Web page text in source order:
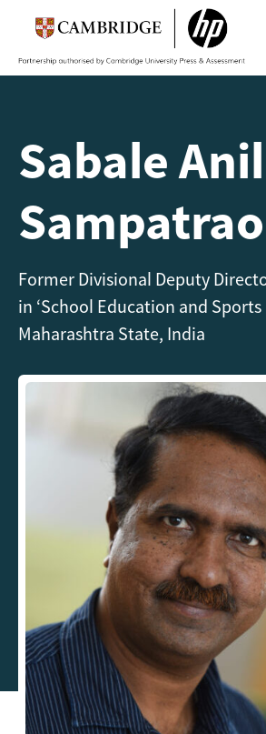
Sabale Anil
Sampatrao
Former Divisional Deputy
in ‘School Education and
Maharashtra State, India